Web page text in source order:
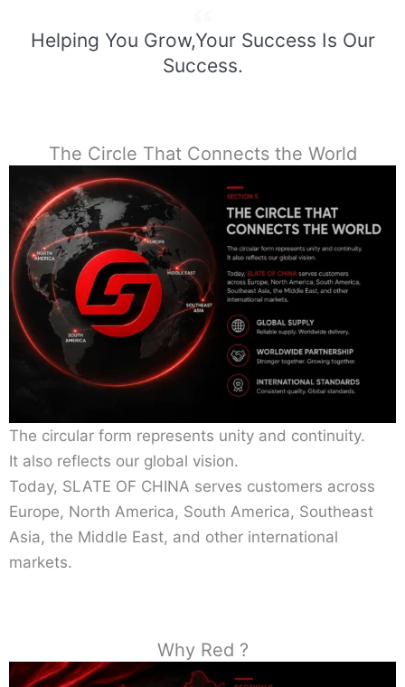
Helping You Grow,Your Success Is Our
Success.
The Circle That Connects the World
The circular form represents unity and continuity.
It also reflects our global vision.
Today, SLATE OF CHINA serves customers across
Europe, North America, South America, Southeast
Asia, the Middle East, and other international
markets.
Why Red ?